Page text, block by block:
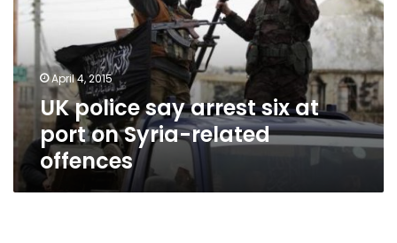
six
on
Syria-
related
offences
April 4, 2015
UK police say arrest six at
port on Syria-related
offences